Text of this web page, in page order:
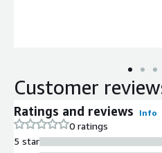
Customer
Ratings and reviews Info
0 ratings
5 star